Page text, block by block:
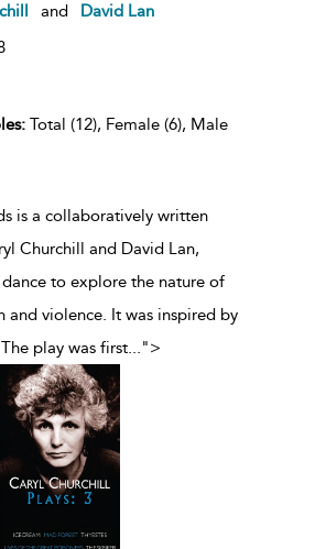
and
David Lan
Total (12), Female (6), Male
is a collaboratively written
Churchill and David Lan,
to explore the nature of
and violence. It was inspired by
play was first...">